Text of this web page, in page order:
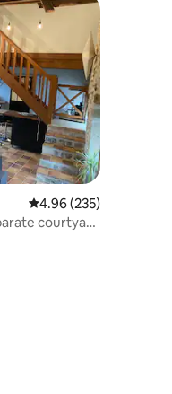
4.96 out of 5 average
4.96 (235)
courtyard